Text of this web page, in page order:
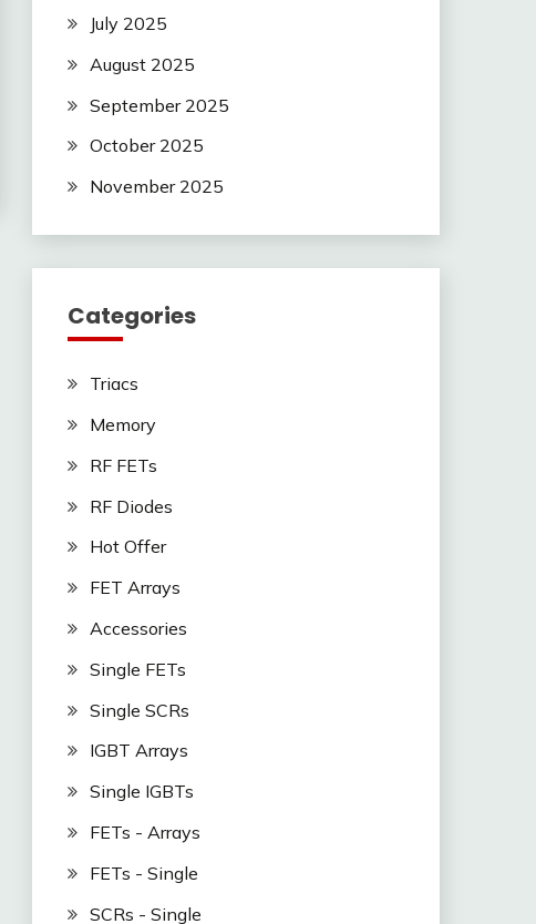
July 2025
August 2025
September 2025
October 2025
November 2025
Categories
Triacs
Memory
RF FETs
RF Diodes
Hot Offer
FET Arrays
Accessories
Single FETs
Single SCRs
IGBT Arrays
Single IGBTs
FETs - Arrays
FETs - Single
SCRs - Single